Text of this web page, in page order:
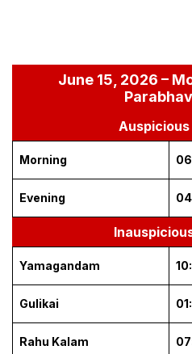
June 15, 2026 –
Morning
Evening
Yamagandam
Gulikai
Rahu Kalam